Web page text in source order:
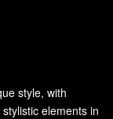
style, with
elements in